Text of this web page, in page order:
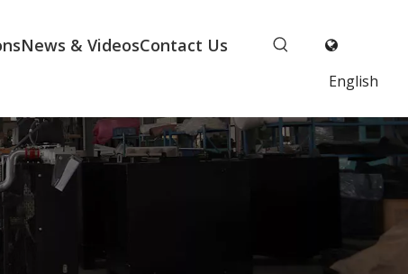
News & VideosContact Us
English